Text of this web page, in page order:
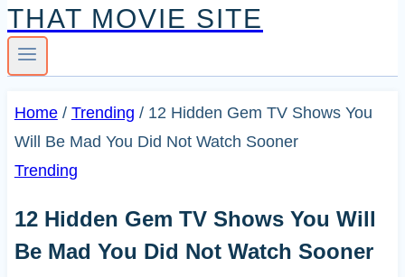
THAT MOVIE SITE
Home / Trending / 12 Hidden Gem TV Shows You
Will Be Mad You Did Not Watch Sooner
Trending
12 Hidden Gem TV Shows You Will
Be Mad You Did Not Watch Sooner